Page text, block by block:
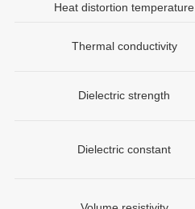
Heat distortion temperature
Thermal conductivity
Dielectric strength
Dielectric constant